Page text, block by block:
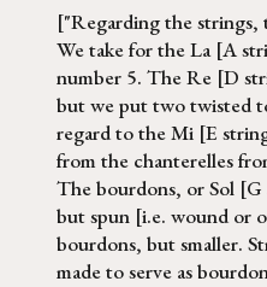
["Regarding the strings,
We take for the La [A
number 5. The Re [D
but we put two twisted
regard to the Mi [E
from the chanterelles
The bourdons, or Sol
but spun [i.e. wound or
bourdons, but smaller.
made to serve as